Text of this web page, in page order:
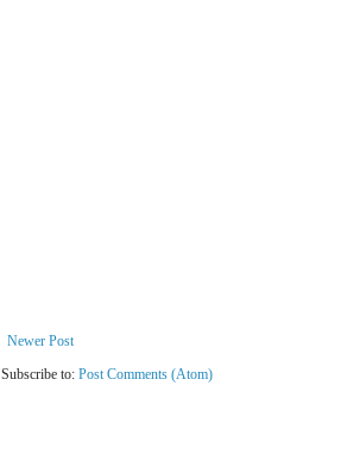
Newer Post
Subscribe to: Post Comments (Atom)